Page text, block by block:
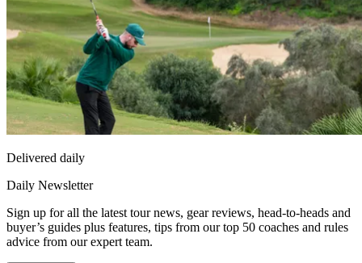
Delivered daily
Daily Newsletter
Sign up for all the latest tour news, gear reviews, head-to-heads and
buyer’s guides plus features, tips from our top 50 coaches and rules
advice from our expert team.